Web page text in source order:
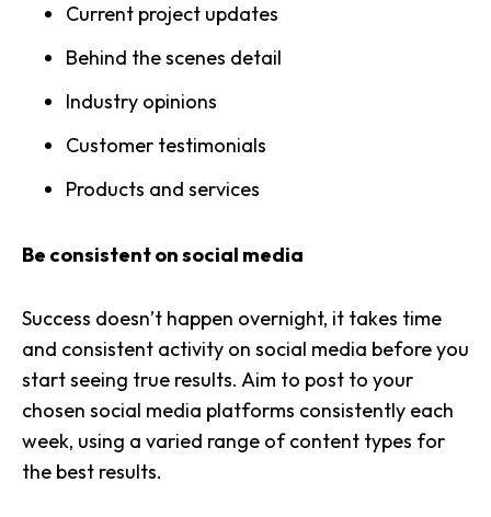
Current project updates
Behind the scenes detail
Industry opinions
Customer testimonials
Products and services
Be consistent on social media
Success doesn’t happen overnight, it takes time
and consistent activity on social media before you
start seeing true results. Aim to post to your
chosen social media platforms consistently each
week, using a varied range of content types for
the best results.